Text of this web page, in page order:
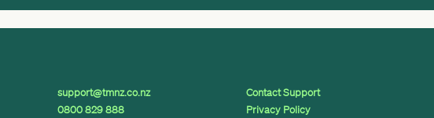
support@tmnz.co.nz
0800 829 888
Contact Support
Privacy Policy